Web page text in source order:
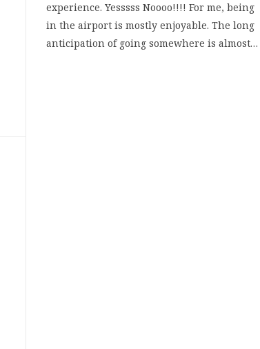
experience. Yesssss Noooo!!!! For me, being
in the airport is mostly enjoyable. The long
anticipation of going somewhere is almost…